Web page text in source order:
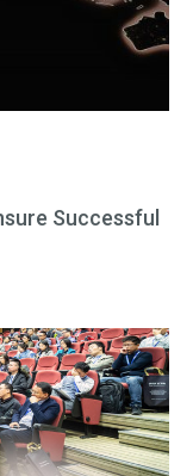
Successful